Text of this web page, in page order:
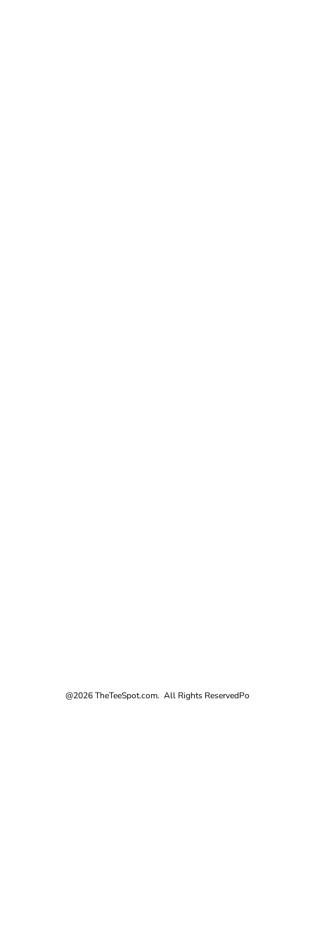
@2026 TheTeeSpot.com. All Rights ReservedPo